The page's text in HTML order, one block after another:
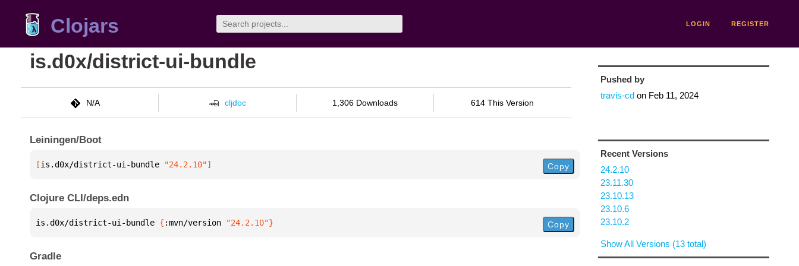
Clojars LOGIN REGISTER
is.d0x/district-ui-bundle
N/A cljdoc 1,306 Downloads 614 This Version
Leiningen/Boot
[is.d0x/district-ui-bundle "24.2.10"] Copy
Clojure CLI/deps.edn
is.d0x/district-ui-bundle { :mvn/version "24.2.10"} Copy
Gradle
Pushed by
travis-cdon Feb 11, 2024
Recent Versions
24.2.10
23.11.30
23.10.13
23.10.6
23.10.2
Show All Versions (13 total)